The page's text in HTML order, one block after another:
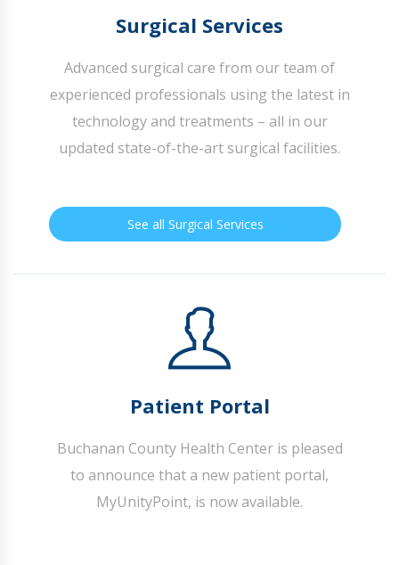
Surgical Services
Advanced surgical care from our team of
experienced professionals using the latest in
technology and treatments – all in our
updated state-of-the-art surgical facilities.
See all Surgical Services
Patient Portal
Buchanan County Health Center is pleased
to announce that a new patient portal,
MyUnityPoint, is now available.